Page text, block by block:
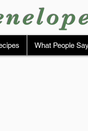
What People